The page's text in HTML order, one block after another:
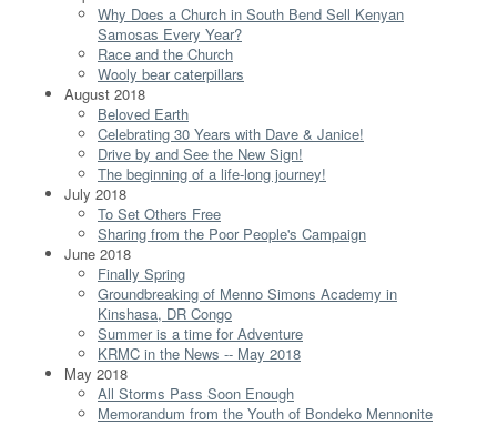
Why Does a Church in South Bend Sell Kenyan
Samosas Every Year?
Race and the Church
Wooly bear caterpillars
August 2018
Beloved Earth
Celebrating 30 Years with Dave & Janice!
Drive by and See the New Sign!
The beginning of a life-long journey!
July 2018
To Set Others Free
Sharing from the Poor People's Campaign
June 2018
Finally Spring
Groundbreaking of Menno Simons Academy in
Kinshasa, DR Congo
Summer is a time for Adventure
KRMC in the News -- May 2018
May 2018
All Storms Pass Soon Enough
Memorandum from the Youth of Bondeko Mennonite